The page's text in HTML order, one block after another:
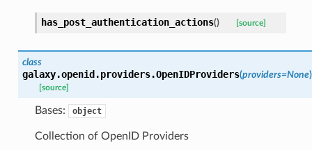
has_post_authentication_actions() [source]
class
galaxy.openid.providers.OpenIDProviders(providers=None)
[source]
Bases: object
Collection of OpenID Providers